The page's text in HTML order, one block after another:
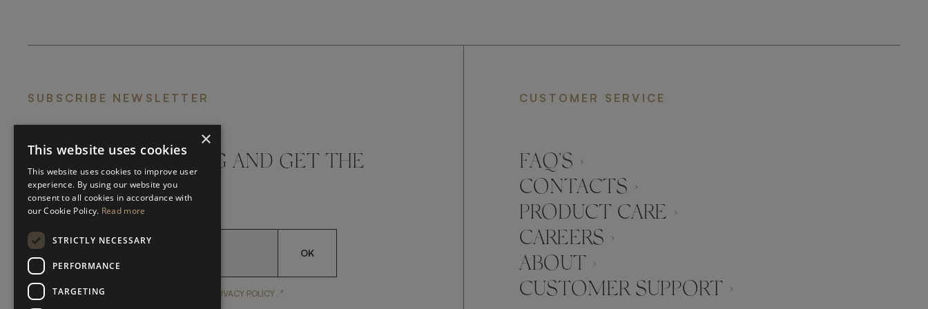
SUBSCRIBE NEWSLETTER
DON'T MISS A THING AND GET THE
LATEST UPDATES
OK
YES, I HAVE READ AND ACCEPT FRATO'S YES, I HAVE READ AND ACCEPT FRATO'S
PRIVACY POLICY *
CUSTOMER SERVICE
FAQ’S ›
CONTACTS ›
PRODUCT CARE ›
CAREERS ›
ABOUT ›
CUSTOMER SUPPORT ›
×
This website uses cookies
This website uses cookies to improve user
experience. By using our website you
consent to all cookies in accordance with
our Cookie Policy. Read more
STRICTLY NECESSARY
PERFORMANCE
TARGETING